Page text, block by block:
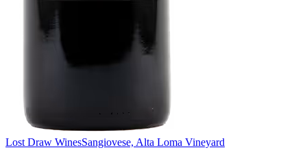
Lost Draw WinesSangiovese, Alta Loma Vineyard